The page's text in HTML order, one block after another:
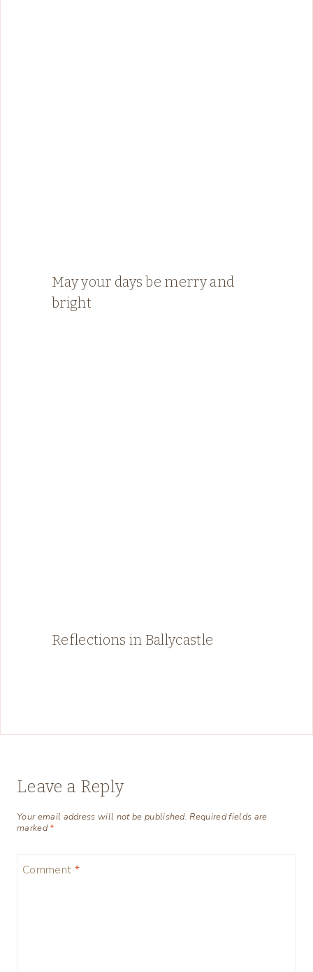
May your days be merry and
bright
Reflections in Ballycastle
Leave a Reply
Your email address will not be published. Required fields are
marked*
Comment *